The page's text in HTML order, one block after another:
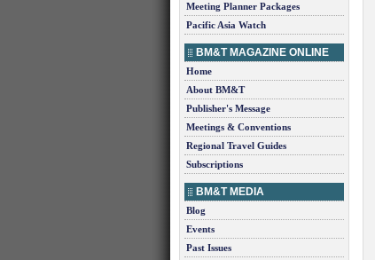
Meeting Planner Packages
Pacific Asia Watch
BM&T MAGAZINE ONLINE
Home
About BM&T
Publisher's Message
Meetings & Conventions
Regional Travel Guides
Subscriptions
BM&T MEDIA
Blog
Events
Past Issues